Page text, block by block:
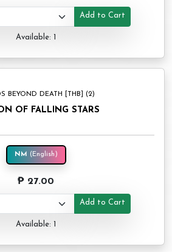
Add to Cart
Available: 1
BEYOND DEATH [THB] (2)
OF FALLING STARS
NM (English)
₱ 27.00
Add to Cart
Available: 1